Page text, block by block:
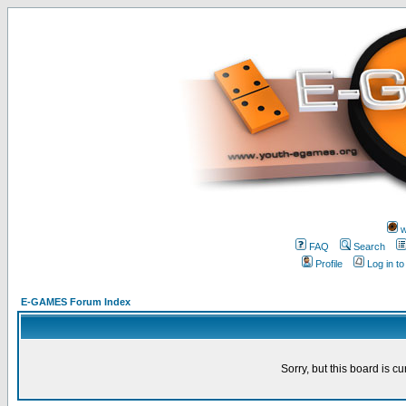
FAQ
Search
Profile
Log in
E-GAMES Forum Index
Sorry, but this board is